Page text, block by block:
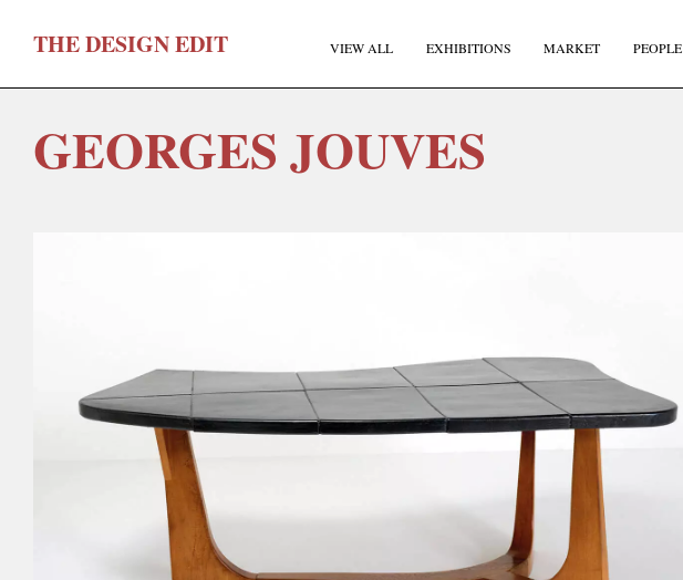
THEDESIGNEDIT VIEW ALL EXHIBITIONS MARKET PEOPLE
GEORGES JOUVES